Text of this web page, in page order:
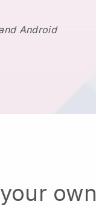
Android
own